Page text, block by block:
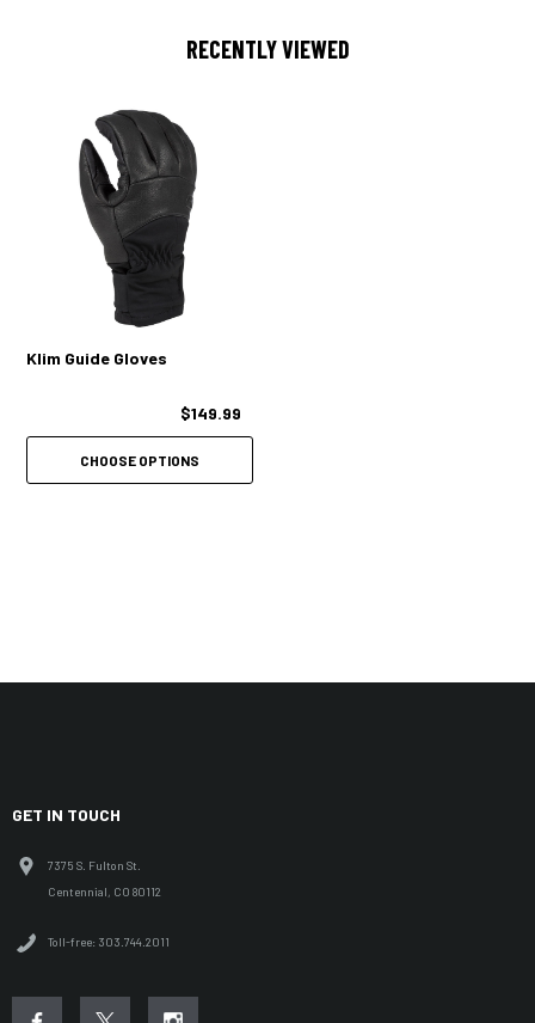
RECENTLY VIEWED
Klim Guide Gloves
$149.99
CHOOSE OPTIONS
GET IN TOUCH
7375 S. Fulton St.
Centennial, CO 80112
Toll-free: 303.744.2011